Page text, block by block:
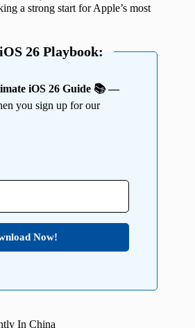
a strong start for Apple’s most
26 Playbook:
iOS 26 Guide 📚 —
you sign up for our
Now!
In China